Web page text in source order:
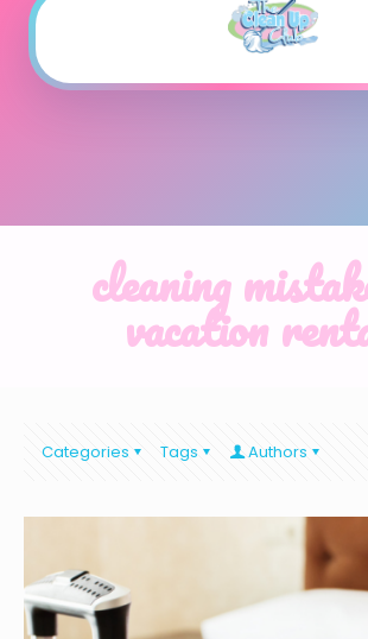
cleaning
vacation
Categories Tags Authors